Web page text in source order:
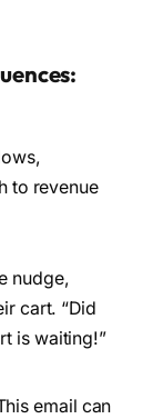
to revenue
nudge,
cart. “Did
is waiting!”
email can